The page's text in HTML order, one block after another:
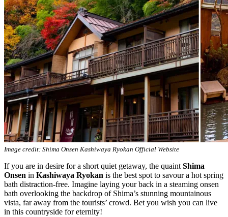
Image credit: Shima Onsen Kashiwaya Ryokan Official Website
If you are in desire for a short quiet getaway, the quaintShima
Onsen in Kashiwaya Ryokan is the best spot to savour a hot spring
bath distraction-free. Imagine laying your back in a steaming onsen
bath overlooking the backdrop of Shima’s stunning mountainous
vista, far away from the tourists’ crowd. Bet you wish you can live
in this countryside for eternity!